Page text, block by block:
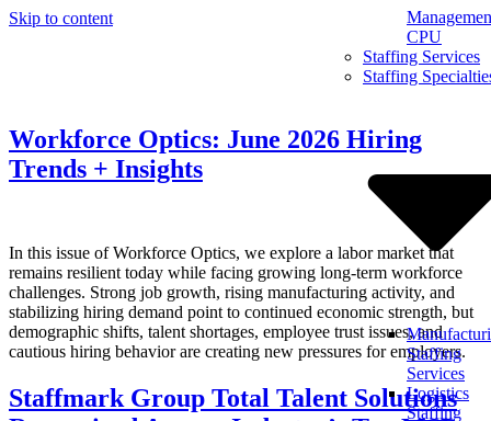
Skip to content
CPU
Staffing Services
Staffing
Staffing
Services
Logistics
Staffing
Workforce Optics: June 2026 Hiring
Trends + Insights
In this issue of Workforce Optics, we explore a labor market that
remains resilient today while facing growing long-term workforce
challenges. Strong job growth, rising manufacturing activity, and
stabilizing hiring demand point to continued economic strength, but
demographic shifts, talent shortages, employee trust issues, and
cautious hiring behavior are creating new pressures for employers.
Staffmark Group Total Talent Solutions